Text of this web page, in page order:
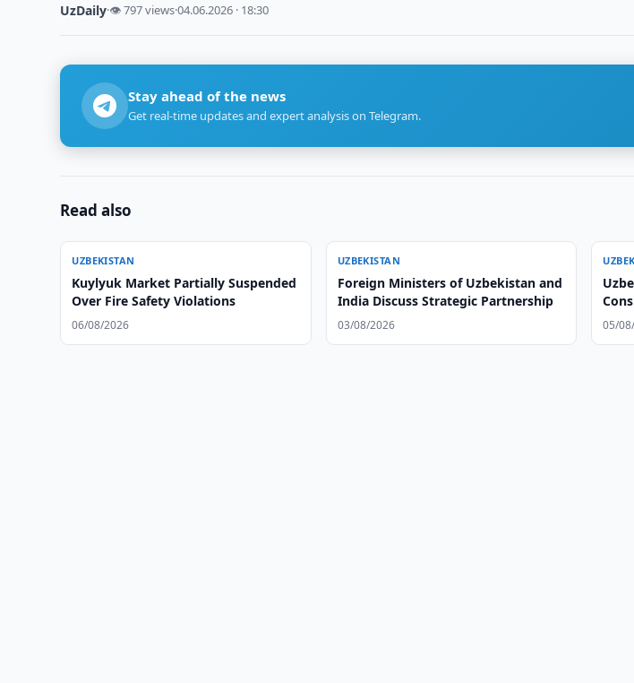
UzDaily·👁 797 views·04.06.2026 · 18:30
Stay ahead of the news
Get real-time updates and expert analysis on Telegram.
Read also
UZBEKISTAN
Kuylyuk Market Partially Suspended
Over Fire Safety Violations
06/08/2026
UZBEKISTAN
Foreign Ministers of Uzbekistan and
India Discuss Strategic Partnership
03/08/2026 05/